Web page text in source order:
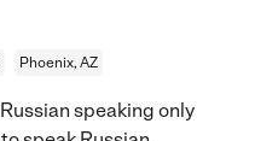
Phoenix, AZ
speaking only